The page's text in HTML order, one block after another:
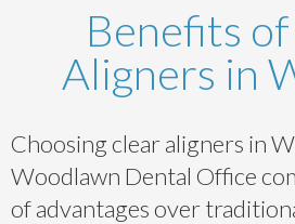
Benefits
Aligners in
Choosing clear aligners in
Woodlawn Dental Office
of advantages over